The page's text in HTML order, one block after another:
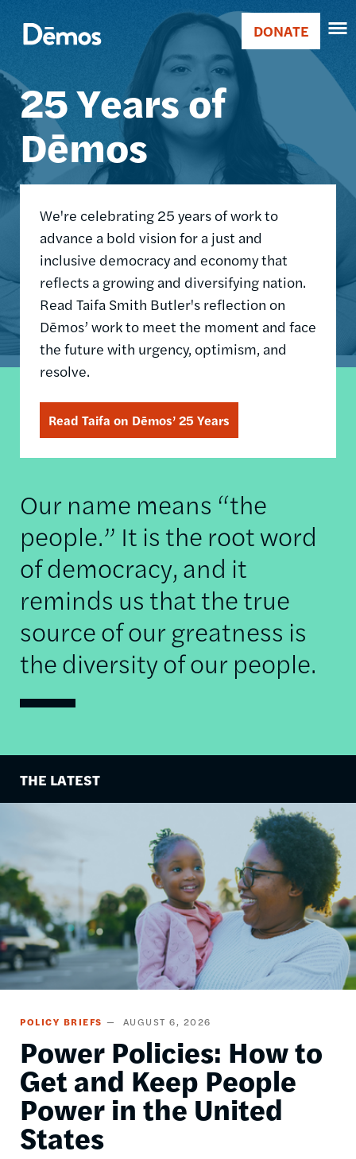
main
Main
navigation
Donate
DONATE
25 Years of
Dēmos
We're celebrating 25 years of work to
advance a bold vision for a just and
inclusive democracy and economy that
reflects a growing and diversifying nation.
Read Taifa Smith Butler's reflection on
Dēmos’ work to meet the moment and face
the future with urgency, optimism, and
resolve.
Read Taifa on Dēmos’ 25 Years
Our name means “the
people.” It is the root word
of democracy, and it
reminds us that the true
source of our greatness is
the diversity of our people.
THE LATEST
POLICY BRIEFS AUGUST 6, 2026
Power Policies: How to
Get and Keep People
Power in the United
States